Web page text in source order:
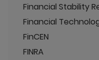
Financial Stability
Financial
FinCEN
FINRA